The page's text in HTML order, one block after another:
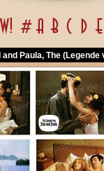
and Paula, The (Legende